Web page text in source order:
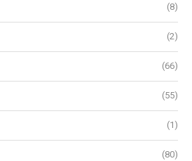
(8)
(2)
(66)
(55)
(1)
(80)